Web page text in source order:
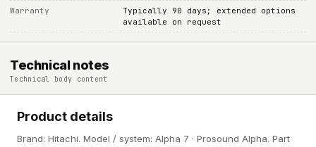
Warranty
Typically 90 days; extended options
available on request
Technical notes
Technical body content
Product details
Brand: Hitachi. Model / system: Alpha 7 · Prosound Alpha. Part